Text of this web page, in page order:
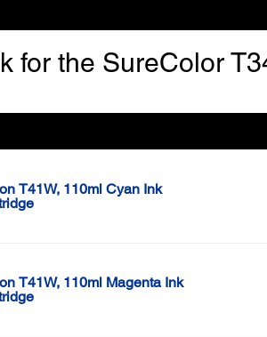
for the SureColor
T41W, 110ml Cyan Ink
T41W, 110ml Magenta Ink